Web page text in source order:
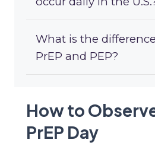
What is the
PrEP and PEP?
How to
PrEP Day